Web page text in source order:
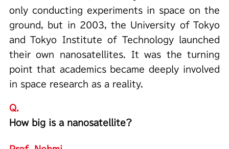
only conducting experiments in space on the
ground, but in 2003, the University of Tokyo
and Tokyo Institute of Technology launched
their own nanosatellites. It was the turning
point that academics became deeply involved
in space research as a reality.
Q.
How big is a nanosatellite?